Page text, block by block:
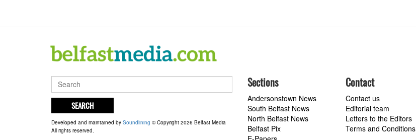
SEARCH
Developed and maintained by Soundlining © Copyright 2026 Belfast Media
All rights reserved.
Sections
Andersonstown News
South Belfast News
North Belfast News
Belfast Pix
Contact
Contact us
Editorial team
Letters to the Editors
Terms and Conditions